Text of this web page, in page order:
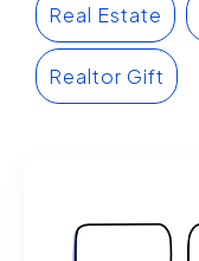
Real Estate
Realtor Gift